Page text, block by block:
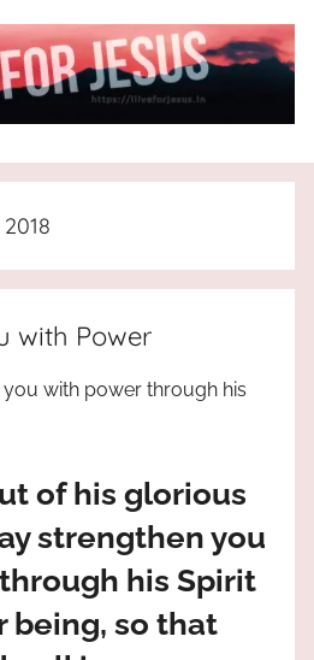
with Power
with power through his
of his glorious
strengthen you
his Spirit
being, so that